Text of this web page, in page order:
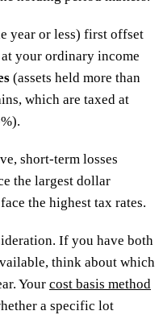
year or less) first offset
your ordinary income
(assets held more than
which are taxed at
short-term losses
the largest dollar
the highest tax rates.
If you have both
think about which
Your cost basis method
a specific lot